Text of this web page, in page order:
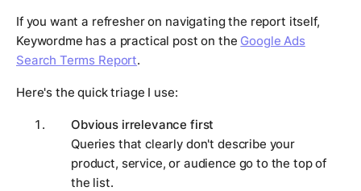
If you want a refresher on navigating the report itself,
Keywordme has a practical post on the Google Ads
Search Terms Report.
Here's the quick triage I use:
Obvious irrelevance first
Queries that clearly don't describe your
product, service, or audience go to the top of
the list.